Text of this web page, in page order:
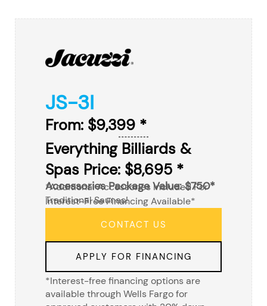
JS-3I
From: $9,399 *
Everything Billiards &
Spas Price: $8,695 *
Accessories Package Value: $750*
*additional Accessories Included For
Traditional Saunas!
Interest-Free Financing Available*
CONTACT US
APPLY FOR FINANCING
*Interest-free financing options are
available through Wells Fargo for